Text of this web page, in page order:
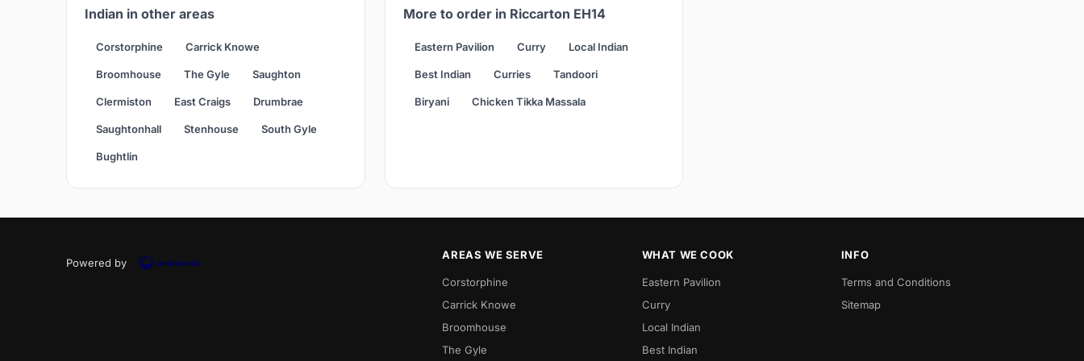
Indian in other areas
Corstorphine Carrick Knowe
Broomhouse The Gyle Saughton
Clermiston East Craigs Drumbrae
Saughtonhall Stenhouse South Gyle
Bughtlin
More to order in Riccarton EH14
Eastern Pavilion Curry Local Indian
Best Indian Curries Tandoori
Biryani Chicken Tikka Massala
Powered by
AREAS WE SERVE
Corstorphine
Carrick Knowe
Broomhouse
The Gyle
WHAT WE COOK
Eastern Pavilion
Curry
Local Indian
Best Indian
INFO
Terms and Conditions
Sitemap